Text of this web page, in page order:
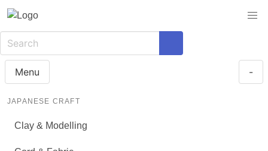
Menu -
JAPANESE CRAFT
Clay & Modelling